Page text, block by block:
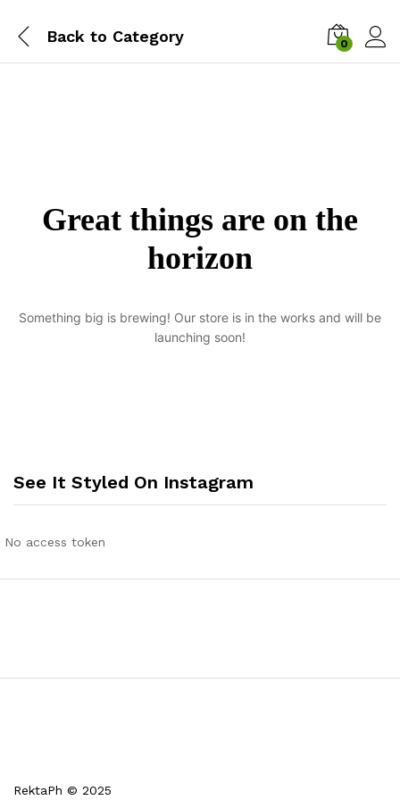
Back to Category 0
Great things are on the
horizon
Something big is brewing! Our store is in the works and will be
launching soon!
See It Styled On Instagram
No access token
RektaPh © 2025